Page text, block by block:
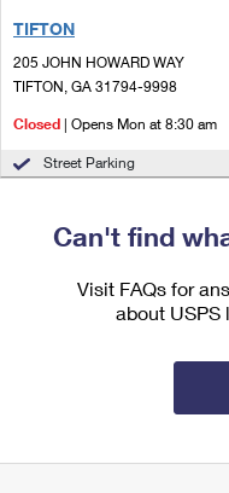
Redirecting a
Money Orders
Filing a Claim
Returns Services
International
Priority Mail
First-Class
First-Class Mail
TIFTON
205 JOHN HOWARD WAY
TIFTON, GA 31794-9998
Closed | Opens Mon at 8:30 am
Street Parking
Can't find
Visit FAQs for
about USPS